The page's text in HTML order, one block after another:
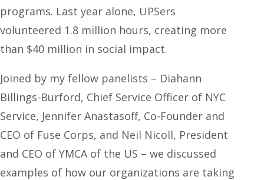
programs. Last year alone, UPSers
volunteered 1.8 million hours, creating more
than $40 million in social impact.
Joined by my fellow panelists – Diahann
Billings-Burford, Chief Service Officer of NYC
Service, Jennifer Anastasoff, Co-Founder and
CEO of Fuse Corps, and Neil Nicoll, President
and CEO of YMCA of the US – we discussed
examples of how our organizations are taking